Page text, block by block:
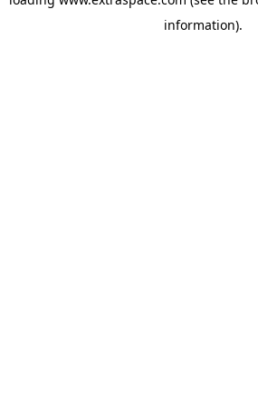
information).